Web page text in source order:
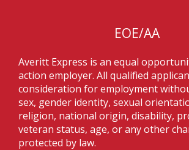
EOE/AA
Averitt Express is an equal
action employer. All qualified
consideration for employment
sex, gender identity, sexual
religion, national origin, disability,
veteran status, age, or any other
protected by law.